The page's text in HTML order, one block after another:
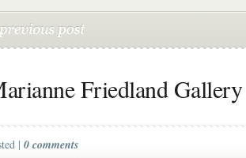
Friedland Gallery
| 0 comments